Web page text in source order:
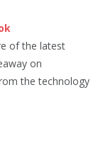
of the latest
on
the technology